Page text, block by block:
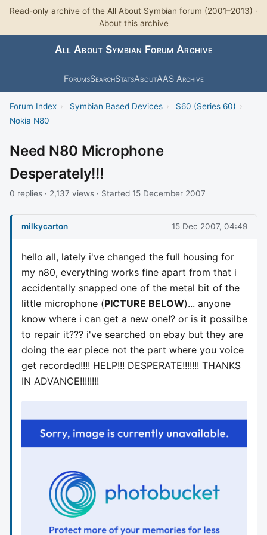
Read-only archive of the All About Symbian forum (2001–2013) ·
About this archive
All About Symbian Forum Archive
ForumsSearchStatsAboutAAS Archive
Forum Index › Symbian Based Devices › S60 (Series 60) ›
Nokia N80
Need N80 Microphone
Desperately!!!
0 replies · 2,137 views · Started 15 December 2007
milkycarton 15 Dec 2007, 04:49
hello all, lately i've changed the full housing for
my n80, everything works fine apart from that i
accidentally snapped one of the metal bit of the
little microphone (PICTURE BELOW)... anyone
know where i can get a new one!? or is it possilbe
to repair it??? i've searched on ebay but they are
doing the ear piece not the part where you voice
get recorded!!!! HELP!!! DESPERATE!!!!!!! THANKS
IN ADVANCE!!!!!!!!